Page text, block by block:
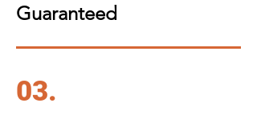
Guaranteed
03.